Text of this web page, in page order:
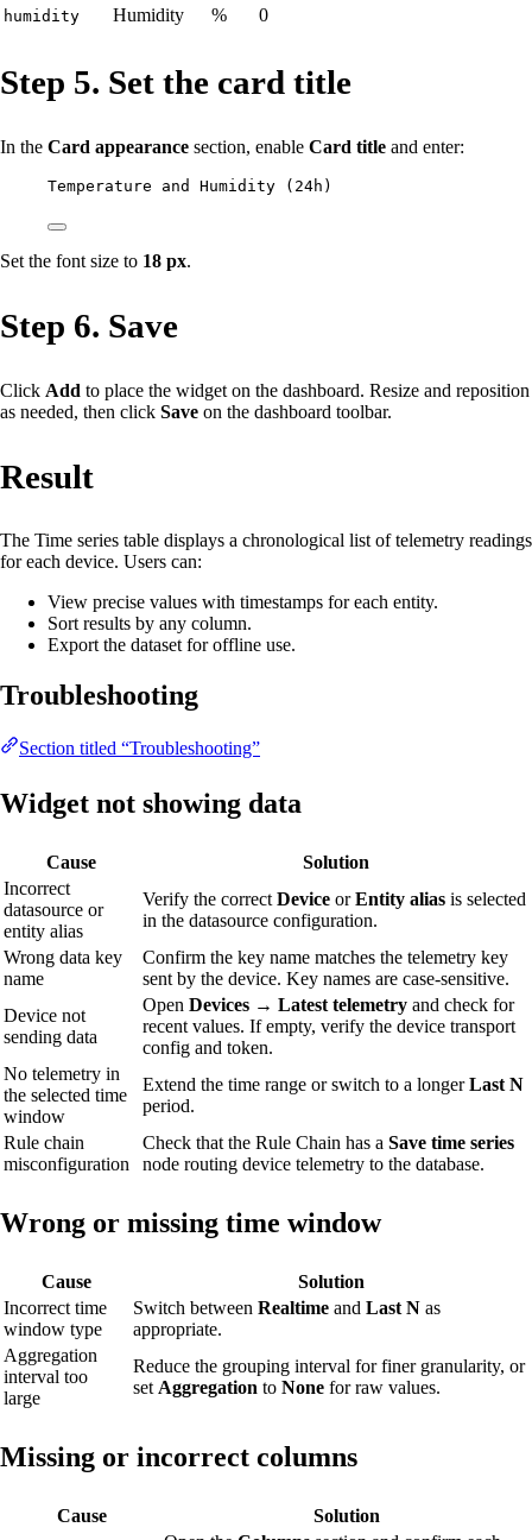
humidity Humidity % 0
Step 5. Set the card title
In the Card appearance section, enable Card title and enter:
Temperature and Humidity (24h)
Set the font size to 18 px.
Step 6. Save
Click Add to place the widget on the dashboard. Resize and reposition
as needed, then click Save on the dashboard toolbar.
Result
The Time series table displays a chronological list of telemetry readings
for each device. Users can:
View precise values with timestamps for each entity.
Sort results by any column.
Export the dataset for offline use.
Troubleshooting
Section titled “Troubleshooting”
Widget not showing data
Cause
Solution
Incorrect
datasource or
entity alias
Verify the correct Device orEntity alias is selected
in the datasource configuration.
Wrong data key
name
Confirm the key name matches the telemetry key
sent by the device. Key names are case-sensitive.
Device not
sending data
Open Devices → Latest telemetry and check for
recent values. If empty, verify the device transport
config and token.
No telemetry in
the selected time
window
Extend the time range or switch to a longerLast N
period.
Rule chain
misconfiguration
Check that the Rule Chain has a Save time series
node routing device telemetry to the database.
Wrong or missing time window
Cause
Solution
Incorrect time
window type
Switch between Realtime and Last N as
appropriate.
Aggregation
interval too
large
Reduce the grouping interval for finer granularity, or
set Aggregation to None for raw values.
Missing or incorrect columns
Cause
Solution